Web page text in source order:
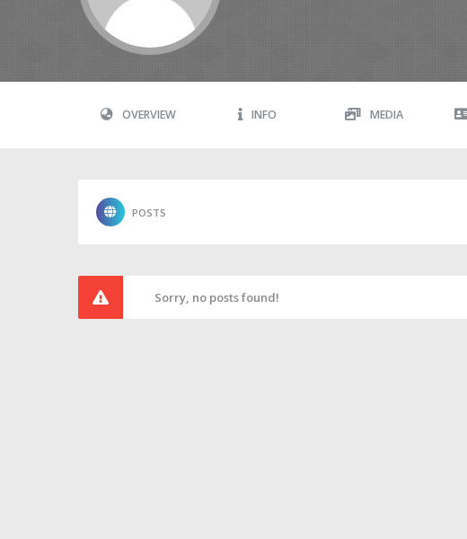
OVERVIEW INFO MEDIA
POSTS
Sorry, no posts found!